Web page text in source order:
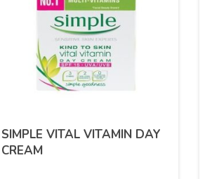
SIMPLE VITAL VITAMIN DAY
CREAM